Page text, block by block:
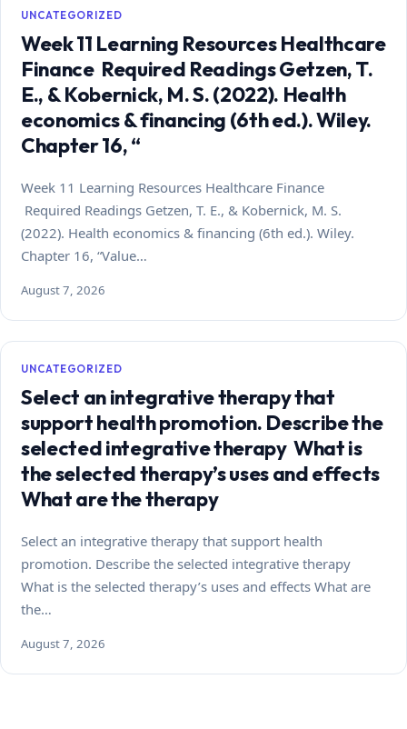
UNCATEGORIZED
Week 11 Learning Resources Healthcare
Finance Required Readings Getzen, T.
E., & Kobernick, M. S. (2022). Health
economics & financing (6th ed.). Wiley.
Chapter 16, “
Week 11 Learning Resources Healthcare Finance
Required Readings Getzen, T. E., & Kobernick, M. S.
(2022). Health economics & financing (6th ed.). Wiley.
Chapter 16, “Value…
August 7, 2026
UNCATEGORIZED
Select an integrative therapy that
support health promotion. Describe the
selected integrative therapy What is
the selected therapy’s uses and effects
What are the therapy
Select an integrative therapy that support health
promotion. Describe the selected integrative therapy
What is the selected therapy’s uses and effects What are
the…
August 7, 2026